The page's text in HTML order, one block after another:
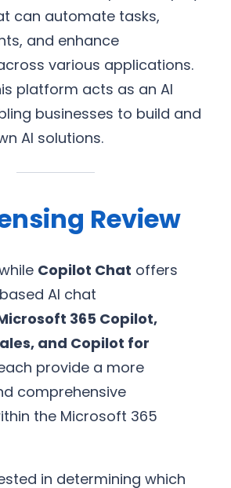
can automate tasks,
and enhance
various applications.
platform acts as an AI
businesses to build and
AI solutions.
Review
Copilot Chat offers
AI chat
365 Copilot,
and Copilot for
provide a more
comprehensive
the Microsoft 365
in determining which